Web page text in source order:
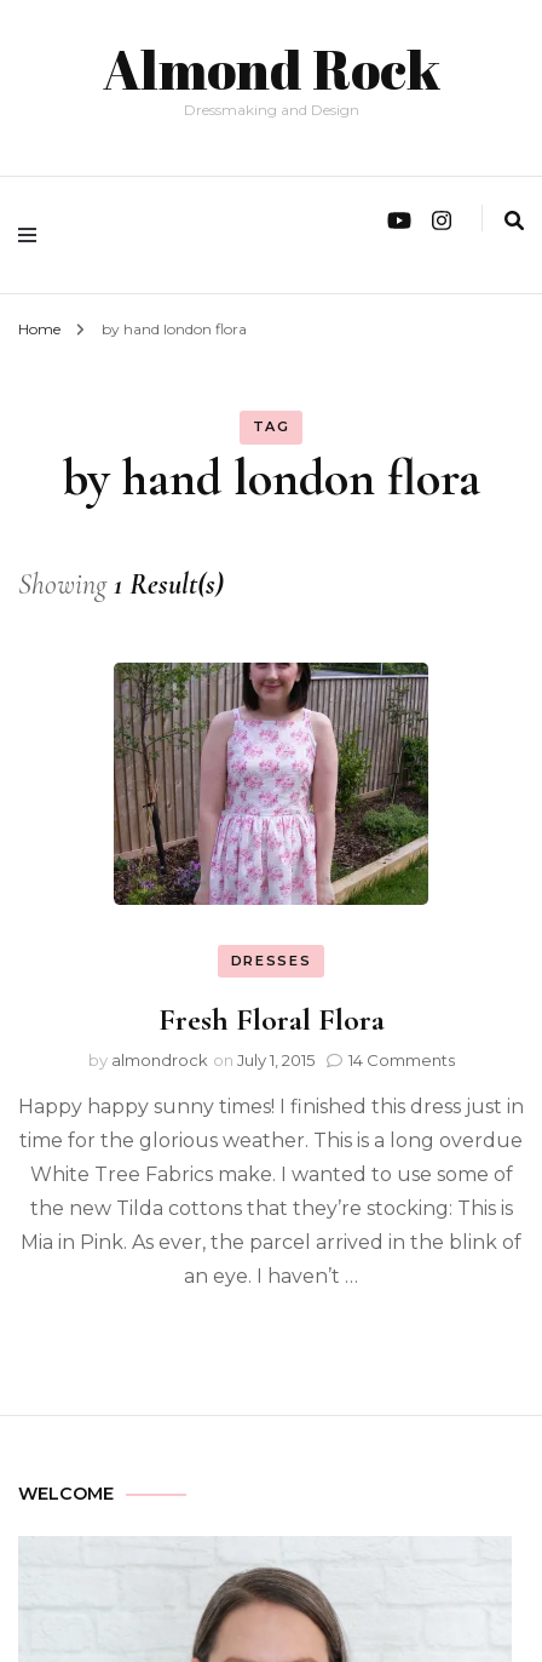
Almond Rock
Dressmaking and Design
Home by hand london flora
TAG
by hand london flora
Showing1 Result(s)
DRESSES
Fresh Floral Flora
by almondrock on July 1, 2015 14 Comments
Happy happy sunny times! I finished this dress just in
time for the glorious weather. This is a long overdue
White Tree Fabrics make. I wanted to use some of
the new Tilda cottons that they’re stocking: This is
Mia in Pink. As ever, the parcel arrived in the blink of
an eye. I haven’t …
WELCOME